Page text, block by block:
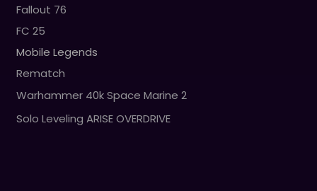
Fallout 76
FC 25
Mobile Legends
Rematch
Warhammer 40k Space Marine 2
Solo Leveling ARISE OVERDRIVE